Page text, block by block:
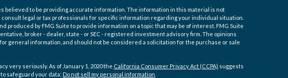
believed to be providing accurate information. The information in this material is not
legal or tax professionals for specific information regarding your individual situation.
produced by FMG Suite to provide information on a topic that may be of interest. FMG Suite
broker - dealer, state - or SEC - registered investment advisory firm. The opinions
general information, and should not be considered a solicitation for the purchase or sale
very seriously. As of January 1, 2020 the California Consumer Privacy Act (CCPA) suggests
safeguard your data: Do not sell my personal information